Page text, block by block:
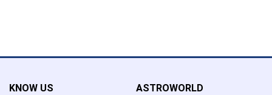
KNOW US ASTROWORLD